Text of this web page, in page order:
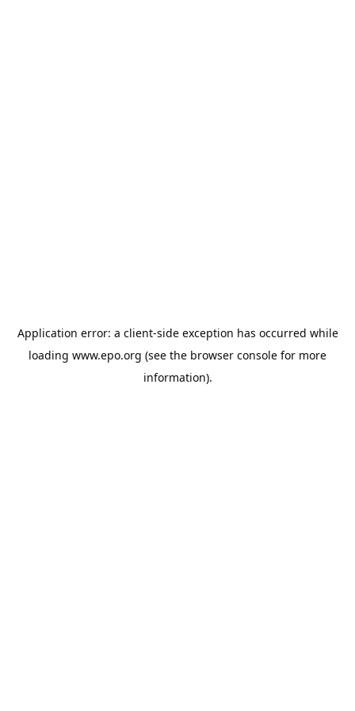
Application error: a client-side exception has occurred while
loading www.epo.org (see the browser console for more
information).